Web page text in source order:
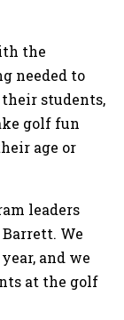
the
needed to
students,
golf fun
age or
leaders
We
and we
at the golf